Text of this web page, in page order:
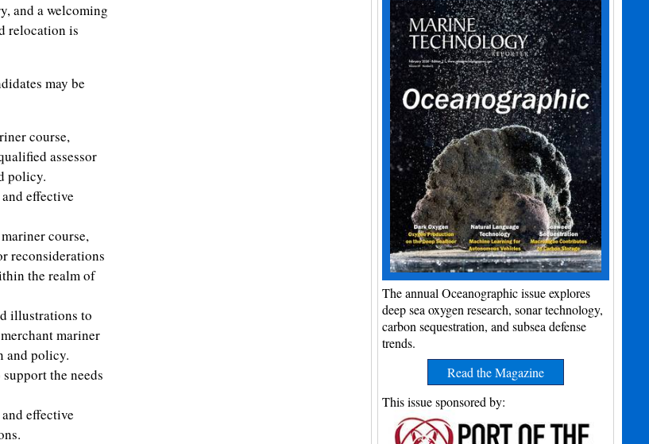
and a welcoming
relocation is
may be
course,
assessor
policy.
effective
course,
reconsiderations
the realm of
illustrations to
mariner
and policy.
the needs
effective
The annual Oceanographic issue explores
deep sea oxygen research, sonar technology,
carbon sequestration, and subsea defense
trends.
Read the Magazine
This issue sponsored by: